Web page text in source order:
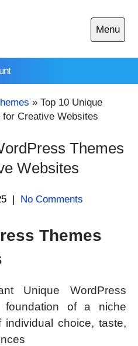
Menu
Open
main
» Top 10 Unique
Creative Websites
Themes
Websites
| No Comments
Themes
Unique WordPress
of a niche
choice, taste,